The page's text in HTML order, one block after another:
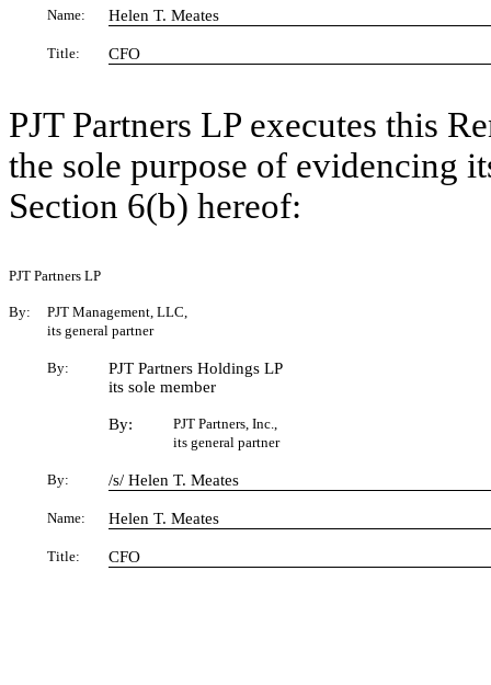
Name: Helen T. Meates
Title: CFO
PJT Partners LP executes this
the sole purpose of evidencing
Section 6(b) hereof:
PJT Partners LP
By:
PJT Management, LLC,
its general partner
By:
PJT Partners Holdings LP
its sole member
By:
PJT Partners, Inc.,
its general partner
By: /s/ Helen T. Meates
Name: Helen T. Meates
Title: CFO